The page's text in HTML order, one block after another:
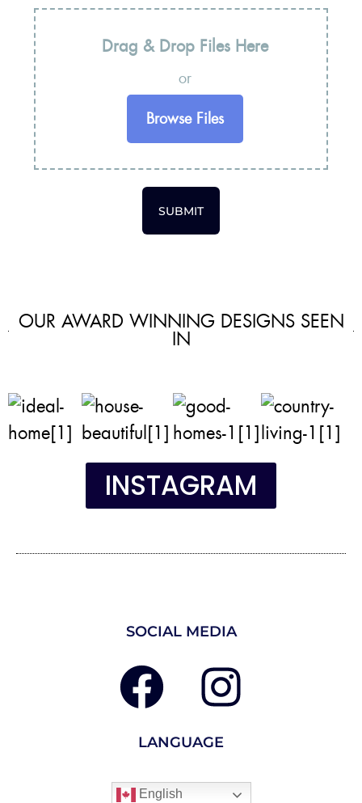
Drag & Drop Files Here
or
Browse Files
SUBMIT
OUR AWARD WINNING DESIGNS SEEN
IN
INSTAGRAM
SOCIAL MEDIA
LANGUAGE
English